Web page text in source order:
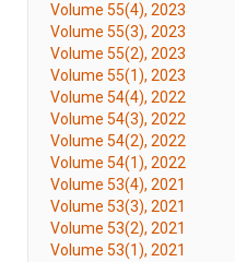
Volume 55(4), 2023
Volume 55(3), 2023
Volume 55(2), 2023
Volume 55(1), 2023
Volume 54(4), 2022
Volume 54(3), 2022
Volume 54(2), 2022
Volume 54(1), 2022
Volume 53(4), 2021
Volume 53(3), 2021
Volume 53(2), 2021
Volume 53(1), 2021